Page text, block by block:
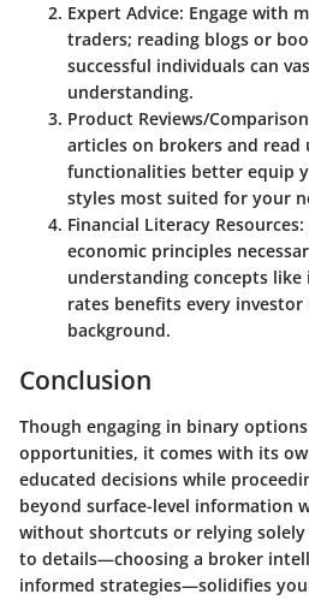
Expert Advice: Engage with
traders; reading blogs or
successful individuals can
understanding.
Product Reviews/
articles on brokers and read
functionalities better equip
styles most suited for your
Financial Literacy Resources
economic principles
understanding concepts
rates benefits every investor
background.
Conclusion
Though engaging in binary
opportunities, it comes with its
educated decisions while
beyond surface-level information
without shortcuts or relying
to details—choosing a broker
informed strategies—solidifies